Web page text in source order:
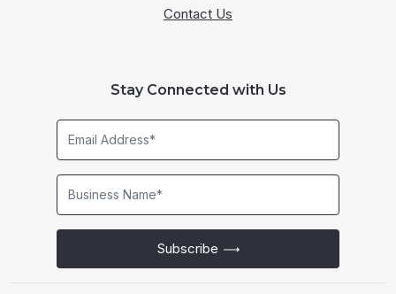
Contact Us
Stay Connected with Us
Subscribe